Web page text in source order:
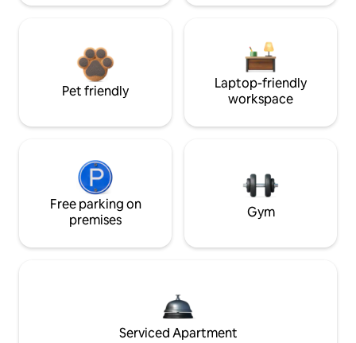
Pet friendly
Laptop-friendly
workspace
Free parking on
premises
Gym
Serviced Apartment